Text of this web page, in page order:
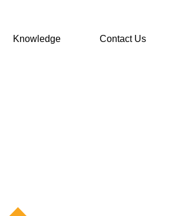
Knowledge Contact Us